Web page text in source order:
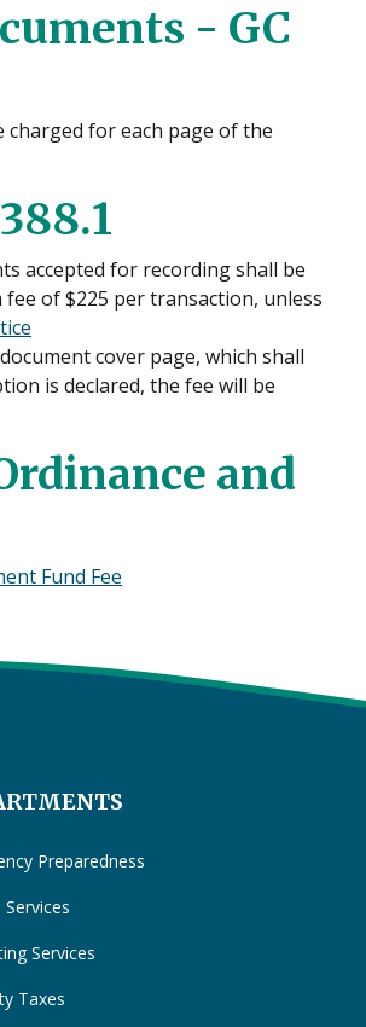
- GC
charged for each page of the
accepted for recording shall be
of $225 per transaction, unless
cover page, which shall
is declared, the fee will be
and
Fund Fee
Preparedness
Services
Taxes